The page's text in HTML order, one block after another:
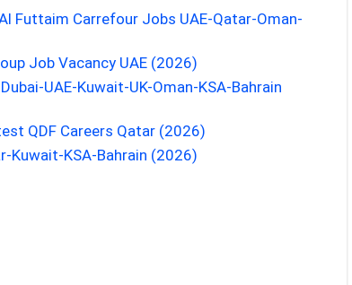
Futtaim Carrefour Jobs UAE-Qatar-Oman-
Job Vacancy UAE (2026)
UAE-Kuwait-UK-Oman-KSA-Bahrain
QDF Careers Qatar (2026)
Kuwait-KSA-Bahrain (2026)